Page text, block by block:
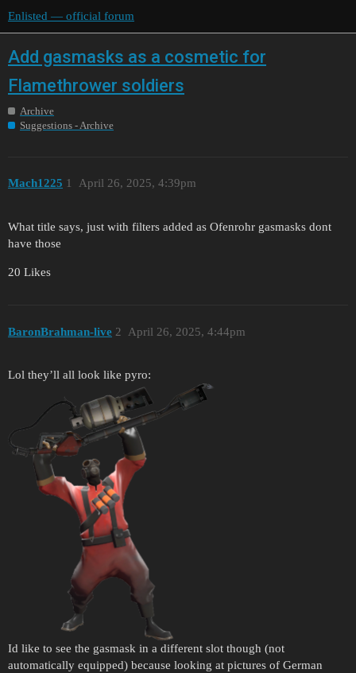
Enlisted — official forum
Add gasmasks as a cosmetic for
Flamethrower soldiers
Archive
Suggestions - Archive
Mach1225 April 26, 2025, 4:39pm
1
What title says, just with filters added as Ofenrohr gasmasks dont
have those
20 Likes
BaronBrahman-live April 26, 2025, 4:44pm
2
Lol they’ll all look like pyro:
Id like to see the gasmask in a different slot though (not
automatically equipped) because looking at pictures of German